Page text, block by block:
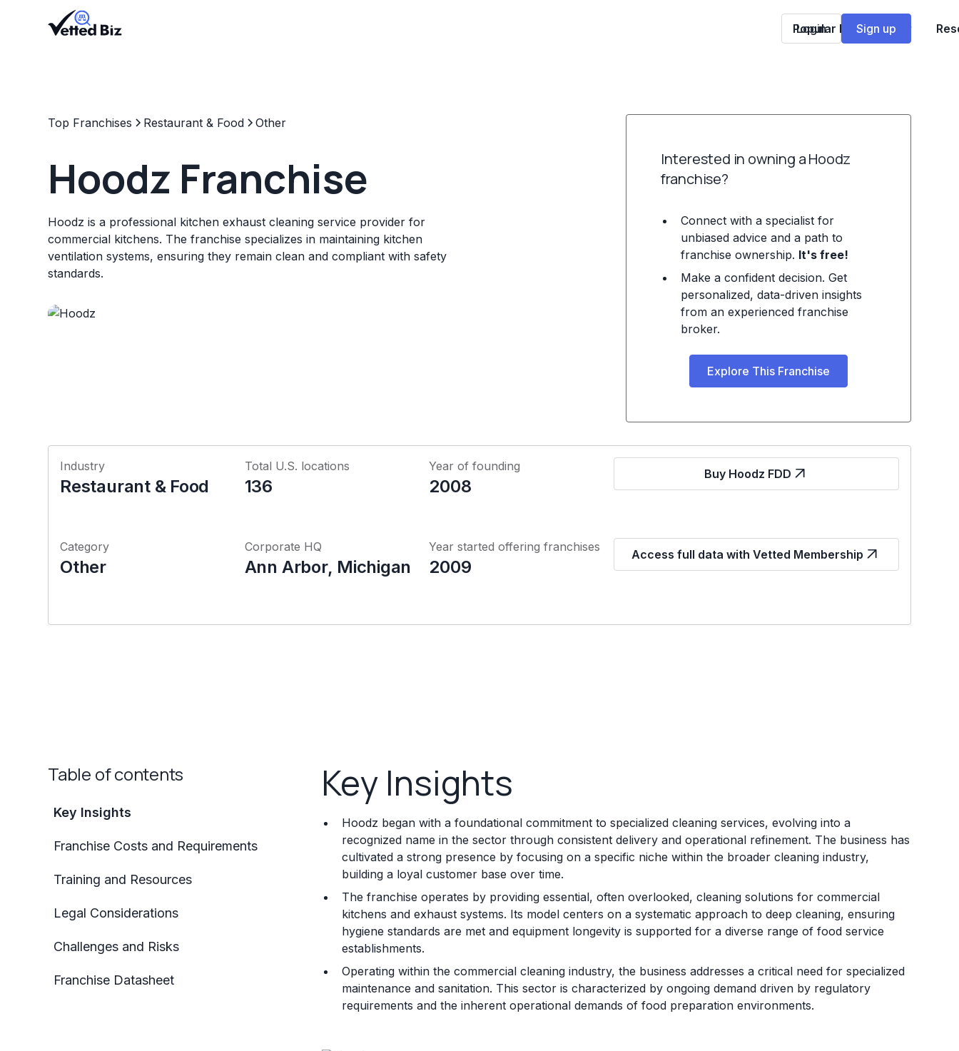
Popular Franchises
Login Sign up
Top Franchises Restaurant & Food Other
Hoodz Franchise
Hoodz is a professional kitchen exhaust cleaning service provider for
commercial kitchens. The franchise specializes in maintaining kitchen
ventilation systems, ensuring they remain clean and compliant with safety
standards.
Interested in owning a Hoodz
franchise?
Connect with a specialist for
unbiased advice and a path to
franchise ownership. It's free!
Make a confident decision. Get
personalized, data-driven insights
from an experienced franchise
broker.
Explore This Franchise
Industry
Restaurant & Food
Total U.S. locations
136
Year of founding
2008
Buy Hoodz FDD
Category
Other
Corporate HQ
Ann Arbor, Michigan
Year started offering franchises
2009
Access full data with Vetted Membership
Table of contents
Key Insights
Franchise Costs and Requirements
Training and Resources
Legal Considerations
Challenges and Risks
Franchise Datasheet
Key Insights
Hoodz began with a foundational commitment to specialized cleaning services, evolving into a
recognized name in the sector through consistent delivery and operational refinement. The business has
cultivated a strong presence by focusing on a specific niche within the broader cleaning industry,
building a loyal customer base over time.
The franchise operates by providing essential, often overlooked, cleaning solutions for commercial
kitchens and exhaust systems. Its model centers on a systematic approach to deep cleaning, ensuring
hygiene standards are met and equipment longevity is supported for a diverse range of food service
establishments.
Operating within the commercial cleaning industry, the business addresses a critical need for specialized
maintenance and sanitation. This sector is characterized by ongoing demand driven by regulatory
requirements and the inherent operational demands of food preparation environments.